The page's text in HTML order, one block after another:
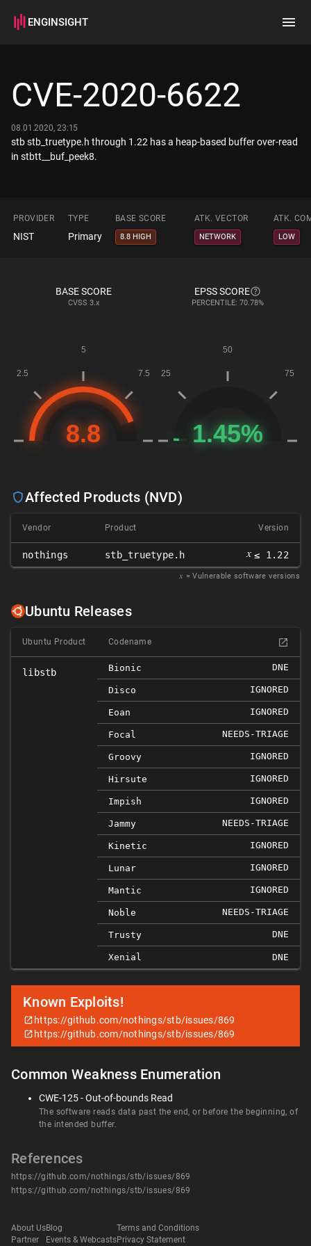
ENGINSIGHT
How it works
CVE-2020-6622
08.01.2020, 23:15
stb stb_truetype.h through 1.22 has a heap-based buffer over-read
in stbtt__buf_peek8.
PROVIDER TYPE BASE SCORE ATK. VECTOR ATK.
NIST Primary 8.8 HIGH NETWORK LOW
BASE SCORE
CVSS 3.x
EPSS SCORE
PERCENTILE: 70.78%
Affected Products (NVD)
Vendor Product Version
nothings stb_truetype.h 𝑥 ≤ 1.22
𝑥 = Vulnerable software versions
Ubuntu Releases
Ubuntu Product Codename
libstb Bionic DNE
Disco IGNORED
Eoan IGNORED
Focal NEEDS-TRIAGE
Groovy IGNORED
Hirsute IGNORED
Impish IGNORED
Jammy NEEDS-TRIAGE
Kinetic IGNORED
Lunar IGNORED
Mantic IGNORED
Noble NEEDS-TRIAGE
Trusty DNE
Xenial DNE
Known Exploits!
https://github.com/nothings/stb/issues/869
https://github.com/nothings/stb/issues/869
Common Weakness Enumeration
CWE-125 - Out-of-bounds Read
The software reads data past the end, or before the beginning, of
the intended buffer.
References
https://github.com/nothings/stb/issues/869
https://github.com/nothings/stb/issues/869
About Us
Partner
Blog
Events & Webcasts
Terms and Conditions
Privacy Statement